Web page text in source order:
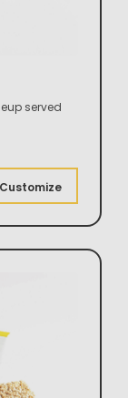
served
Customize